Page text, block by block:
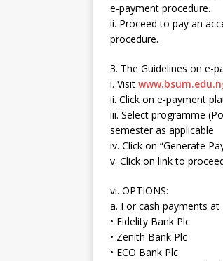
e-payment procedure.
ii. Proceed to pay an
procedure.
3. The Guidelines on e-
i. Visit
ii. Click on e-payment
iii. Select programme
semester as applicable
iv. Click on “Generate
v. Click on link to
vi. OPTIONS:
a. For cash payments
• Fidelity Bank Plc
• Zenith Bank Plc
• ECO Bank Plc